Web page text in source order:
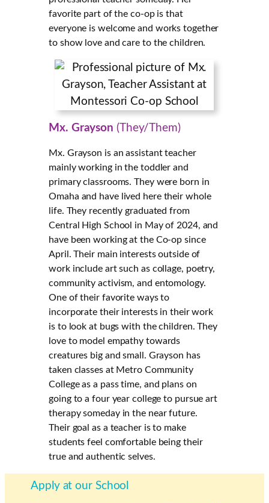
favorite part of the co-op is that
everyone is welcome and works together
to show love and care to the children.
Mx. Grayson (They/Them)
Mx. Grayson is an assistant teacher
mainly working in the toddler and
primary classrooms. They were born in
Omaha and have lived here their whole
life. They recently graduated from
Central High School in May of 2024, and
have been working at the Co-op since
April. Their main interests outside of
work include art such as collage, poetry,
community activism, and entomology.
One of their favorite ways to
incorporate their interests in their work
is to look at bugs with the children. They
love to model empathy towards
creatures big and small. Grayson has
taken classes at Metro Community
College as a pass time, and plans on
going to a four year college to pursue art
therapy someday in the near future.
Their goal as a teacher is to make
students feel comfortable being their
true and authentic selves.
Apply at our School